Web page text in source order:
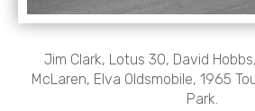
Jim Clark, Lotus 30, David
McLaren, Elva Oldsmobile, 1965
Park.